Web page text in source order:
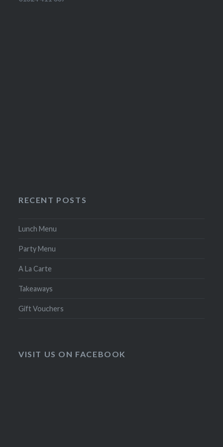
RECENT POSTS
Lunch Menu
Party Menu
A La Carte
Takeaways
Gift Vouchers
VISIT US ON FACEBOOK